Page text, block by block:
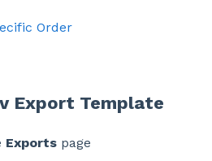
Order
Export Template
Exports page